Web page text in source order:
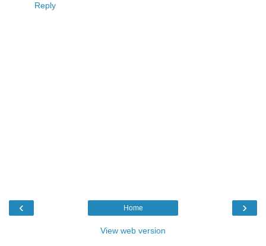
Reply
‹ ›
Home
View web version